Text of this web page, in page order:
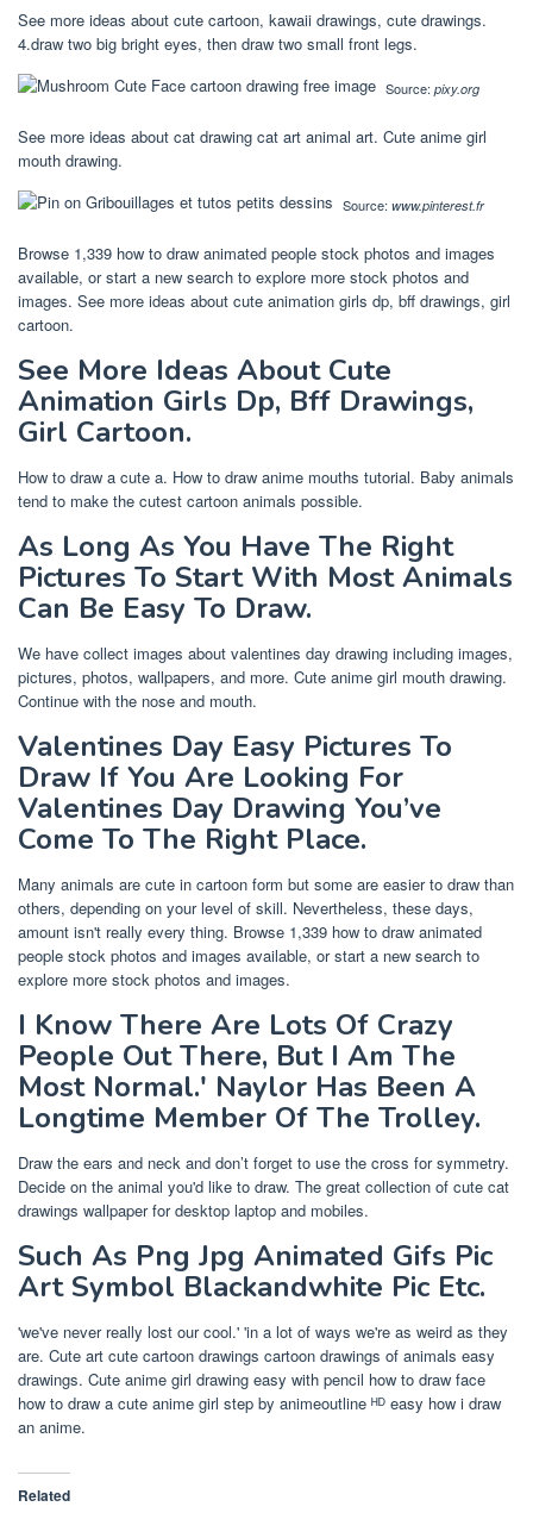
See more ideas about cute cartoon, kawaii drawings, cute drawings.
4.draw two big bright eyes, then draw two small front legs.
Source: pixy.org
See more ideas about cat drawing cat art animal art. Cute anime girl
mouth drawing.
Source: www.pinterest.fr
Browse 1,339 how to draw animated people stock photos and images
available, or start a new search to explore more stock photos and
images. See more ideas about cute animation girls dp, bff drawings, girl
cartoon.
See More Ideas About Cute
Animation Girls Dp, Bff Drawings,
Girl Cartoon.
How to draw a cute a. How to draw anime mouths tutorial. Baby animals
tend to make the cutest cartoon animals possible.
As Long As You Have The Right
Pictures To Start With Most Animals
Can Be Easy To Draw.
We have collect images about valentines day drawing including images,
pictures, photos, wallpapers, and more. Cute anime girl mouth drawing.
Continue with the nose and mouth.
Valentines Day Easy Pictures To
Draw If You Are Looking For
Valentines Day Drawing You’ve
Come To The Right Place.
Many animals are cute in cartoon form but some are easier to draw than
others, depending on your level of skill. Nevertheless, these days,
amount isn't really every thing. Browse 1,339 how to draw animated
people stock photos and images available, or start a new search to
explore more stock photos and images.
I Know There Are Lots Of Crazy
People Out There, But I Am The
Most Normal.' Naylor Has Been A
Longtime Member Of The Trolley.
Draw the ears and neck and don’t forget to use the cross for symmetry.
Decide on the animal you'd like to draw. The great collection of cute cat
drawings wallpaper for desktop laptop and mobiles.
Such As Png Jpg Animated Gifs Pic
Art Symbol Blackandwhite Pic Etc.
'we've never really lost our cool.' 'in a lot of ways we're as weird as they
are. Cute art cute cartoon drawings cartoon drawings of animals easy
drawings. Cute anime girl drawing easy with pencil how to draw face
how to draw a cute anime girl step by animeoutline ᴴᴰ easy how i draw
an anime.
Related